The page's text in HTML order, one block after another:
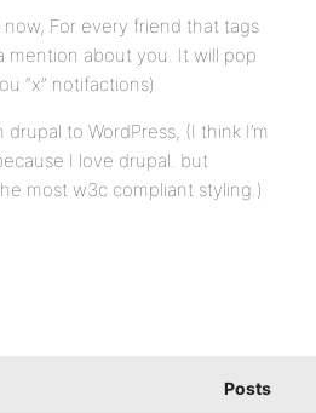
now, For every friend that tags
mention about you. It will pop
“x” notifactions)
to WordPress, (I think I’m
I love drupal. but
most w3c compliant styling.)
Posts